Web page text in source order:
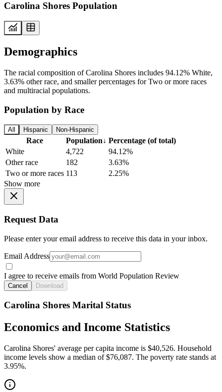
Carolina Shores Population
Demographics
The racial composition of Carolina Shores includes 94.12% White,
3.63% other race, and smaller percentages for Two or more races
and multiracial populations.
Population by Race
All Hispanic Non-Hispanic
Race Population↓ Percentage (of total)
White
4,722
94.12%
Other race
182
3.63%
Two or more races 113
2.25%
Show more
Request Data
Please enter your email address to receive this data in your inbox.
Email Address
I agree to receive emails from World Population Review
Cancel Download
Carolina Shores Marital Status
Economics and Income Statistics
Carolina Shores' average per capita income is $40,526. Household
income levels show a median of $76,087. The poverty rate stands at
3.95%.